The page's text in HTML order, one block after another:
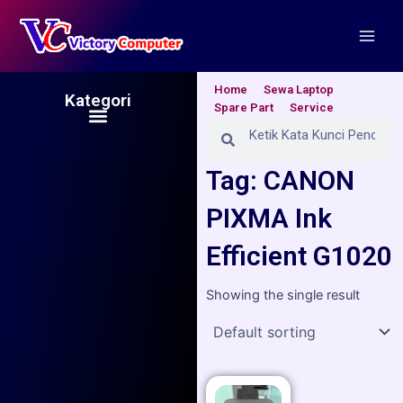
content
Kategori
Menu
Home
Sewa Laptop
Spare Part
Service
Search
Tag: CANON
PIXMA Ink
Efficient G1020
Showing the single result